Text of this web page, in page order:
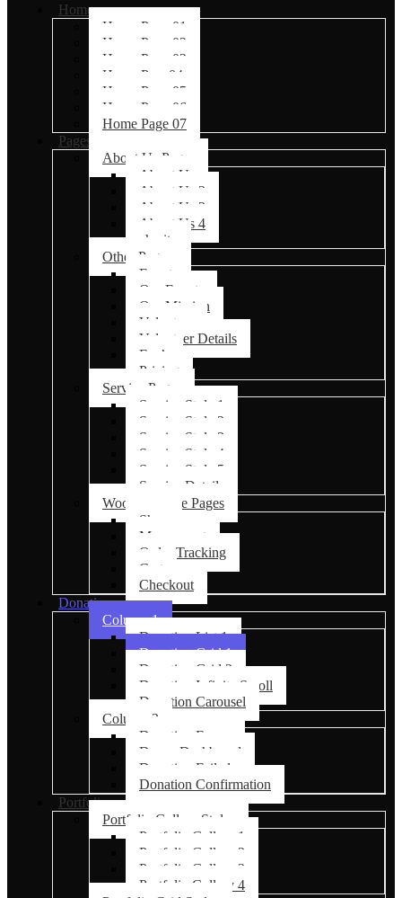
Home
Home Page 01
Home Page 02
Home Page 03
Home Page04
Home Page 05
Home Page 06
Home Page 07
Pages
About Us Pages
About Us
About Us 2
About Us 3
About Us 4
charity
Other Pages
Events
Our Events
Our Mission
Volunteer
Volunteer Details
Faq’s
Pricing
Service Pages
Service Style 1
Service Style 2
Service Style 3
Service Style 4
Service Style 5
Service Details
Woocommerce Pages
Shop
My account
Order Tracking
Cart
Checkout
Donations
Column 1
Donation List 1
Donation Grid 1
Donation Grid 2
Donation Infinite Scroll
Donation Carousel
Column 2
Donation Forms
Donor Dashboard
Donation Failed
Donation Confirmation
Portfolio
Portfolio Gallery Styles
Portfolio Gallery 1
Portfolio Gallery 2
Portfolio Gallery 3
Portfolio Gallery 4